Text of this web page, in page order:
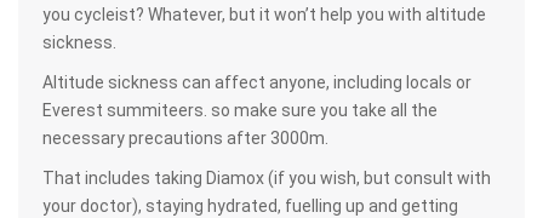
you cycleist? Whatever, but it won’t help you with altitude
sickness.
Altitude sickness can affect anyone, including locals or
Everest summiteers. so make sure you take all the
necessary precautions after 3000m.
That includes taking Diamox (if you wish, but consult with
your doctor), staying hydrated, fuelling up and getting